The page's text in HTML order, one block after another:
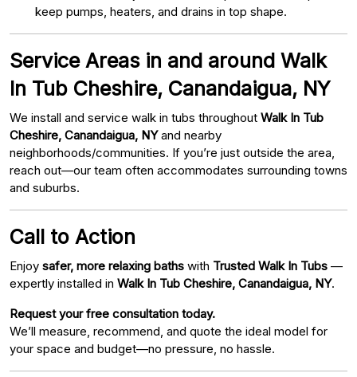
keep pumps, heaters, and drains in top shape.
Service Areas in and around Walk
In Tub Cheshire, Canandaigua, NY
We install and service walk in tubs throughout Walk In Tub
Cheshire, Canandaigua, NYand nearby
neighborhoods/communities. If you’re just outside the area,
reach out—our team often accommodates surrounding towns
and suburbs.
Call to Action
Enjoy safer, more relaxing baths with Trusted Walk In Tubs —
expertly installed in Walk In Tub Cheshire, Canandaigua, NY.
Request your free consultation today.
We’ll measure, recommend, and quote the ideal model for
your space and budget—no pressure, no hassle.